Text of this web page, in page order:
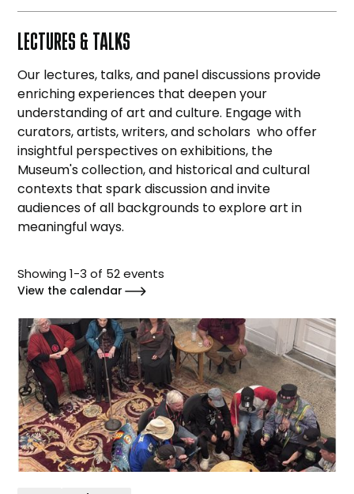
LECTURES & TALKS
Our lectures, talks, and panel discussions provide
enriching experiences that deepen your
understanding of art and culture. Engage with
curators, artists, writers, and scholars who offer
insightful perspectives on exhibitions, the
Museum's collection, and historical and cultural
contexts that spark discussion and invite
audiences of all backgrounds to explore art in
meaningful ways.
Showing1-3 of 52events
View the calendar